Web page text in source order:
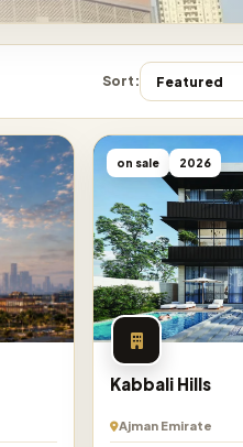
Sort:
on sale 2026
Kabbali Hills
Ajman Emirate